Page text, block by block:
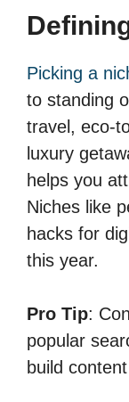
Picking a
to standing
travel, eco-
luxury
helps you
Niches like
hacks for
this year.
Pro Tip:
popular
build